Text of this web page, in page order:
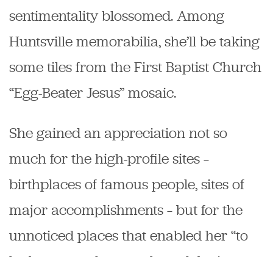
sentimentality blossomed. Among
Huntsville memorabilia, she’ll be taking
some tiles from the First Baptist Church
“Egg-Beater Jesus” mosaic.
She gained an appreciation not so
much for the high-profile sites –
birthplaces of famous people, sites of
major accomplishments – but for the
unnoticed places that enabled her “to